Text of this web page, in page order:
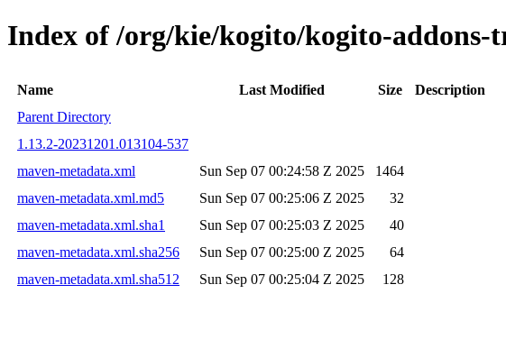
Index of /org/kie/kogito/kogito-addons-
Name Last Modified Size
Description
Parent Directory
1.13.2-20231201.013104-537
maven-metadata.xml
Sun Sep 07 00:24:58 Z 2025
1464
maven-metadata.xml.md5
Sun Sep 07 00:25:06 Z 2025
32
maven-metadata.xml.sha1
Sun Sep 07 00:25:03 Z 2025
40
maven-metadata.xml.sha256
Sun Sep 07 00:25:00 Z 2025
64
maven-metadata.xml.sha512
Sun Sep 07 00:25:04 Z 2025 128